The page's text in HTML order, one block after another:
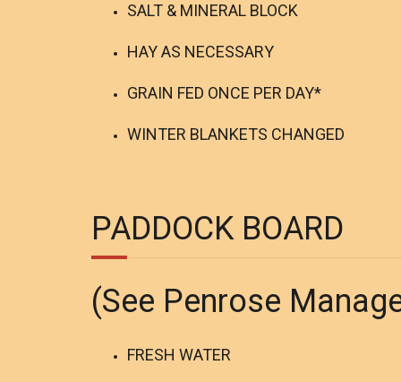
SALT & MINERAL BLOCK
HAY AS NECESSARY
GRAIN FED ONCE PER DAY*
WINTER BLANKETS CHANGED
PADDOCK BOARD
(See Penrose
FRESH WATER